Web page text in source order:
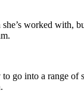
worked with,
go into a range of